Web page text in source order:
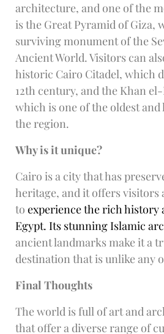
architecture, and one of the
is the Great Pyramid of Giza,
surviving monument of the
Ancient World. Visitors can
historic Cairo Citadel, which
12th century, and the Khan
which is one of the oldest
the region.
Why is it unique?
Cairo is a city that has
heritage, and it offers visitors
to experience the rich history
Egypt. Its stunning Islamic
ancient landmarks make it a
destination that is unlike any
Final Thoughts
The world is full of art and
that offer a diverse range of